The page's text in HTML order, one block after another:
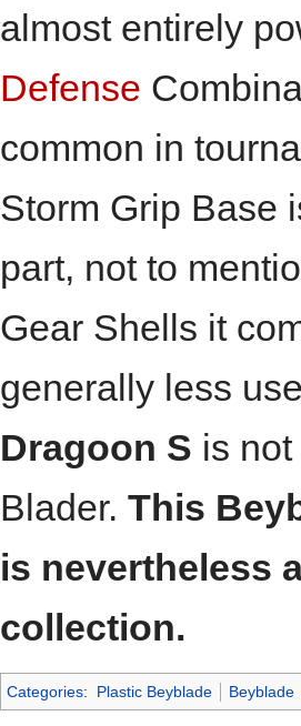
almost entirely
Defense
common in
Storm Grip Base
part, not to
Gear Shells it
generally less
Dragoon S is
Blader. This
is nevertheless
collection.
Categories: Plastic Beyblade Beyblade